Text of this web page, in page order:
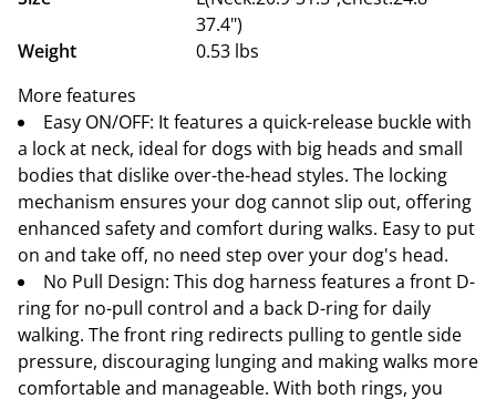
37.4")
Weight
0.53 lbs
More features
Easy ON/OFF: It features a quick-release buckle with
a lock at neck, ideal for dogs with big heads and small
bodies that dislike over-the-head styles. The locking
mechanism ensures your dog cannot slip out, offering
enhanced safety and comfort during walks. Easy to put
on and take off, no need step over your dog's head.
No Pull Design: This dog harness features a front D-
ring for no-pull control and a back D-ring for daily
walking. The front ring redirects pulling to gentle side
pressure, discouraging lunging and making walks more
comfortable and manageable. With both rings, you